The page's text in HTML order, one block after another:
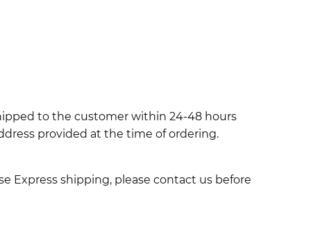
to the customer within 24-48 hours
provided at the time of ordering.
Express shipping, please contact us before